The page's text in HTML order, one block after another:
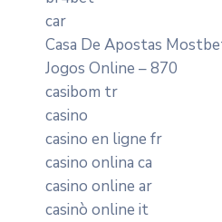
car
Casa De Apostas
Jogos Online – 870
casibom tr
casino
casino en ligne fr
casino onlina ca
casino online ar
casinò online it